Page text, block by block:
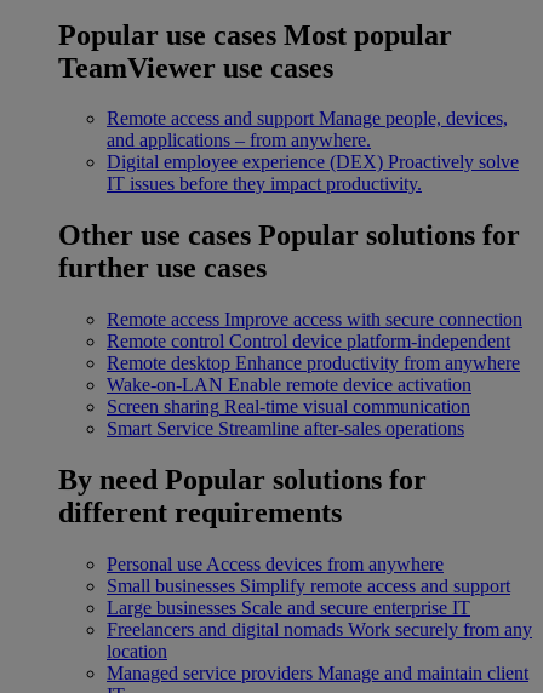
Popular use cases Most popular
TeamViewer use cases
Remote access and support Manage people, devices,
and applications – from anywhere.
Digital employee experience (DEX) Proactively solve
IT issues before they impact productivity.
Other use cases Popular solutions for
further use cases
Remote access Improve access with secure connection
Remote control Control device platform-independent
Remote desktop Enhance productivity from anywhere
Wake-on-LAN Enable remote device activation
Screen sharing Real-time visual communication
Smart Service Streamline after-sales operations
By need Popular solutions for
different requirements
Personal use Access devices from anywhere
Small businesses Simplify remote access and support
Large businesses Scale and secure enterprise IT
Freelancers and digital nomads Work securely from any
location
Managed service providers Manage and maintain client